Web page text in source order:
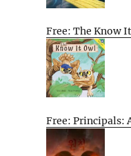
Free: The Know
Free: Principals: